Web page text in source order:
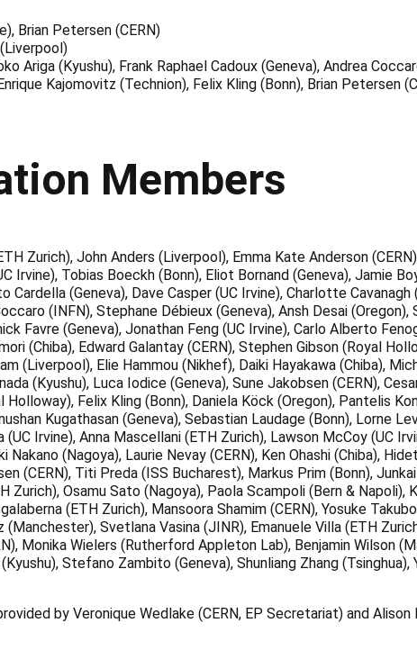
Brian Petersen (CERN)
Ariga (Kyushu), Frank Raphael Cadoux (Geneva), Andrea
Kajomovitz (Technion), Felix Kling (Bonn), Brian
Members
Zurich), John Anders (Liverpool), Emma Kate Anderson
Irvine), Tobias Boeckh (Bonn), Eliot Bornand (Geneva), Jamie
Cardella (Geneva), Dave Casper (UC Irvine), Charlotte
(INFN), Stephane Débieux (Geneva), Ansh Desai
Favre (Geneva), Jonathan Feng (UC Irvine), Carlo Alberto
(Chiba), Edward Galantay (CERN), Stephen Gibson (Royal
(Liverpool), Elie Hammou (Nikhef), Daiki Hayakawa (Chiba),
(Kyushu), Luca Iodice (Geneva), Sune Jakobsen (CERN),
Felix Kling (Bonn), Daniela Köck (Oregon), Pantelis
Kugathasan (Geneva), Sebastian Laudage (Bonn), Lorne
Irvine), Anna Mascellani (ETH Zurich), Lawson McCoy (UC
(Nagoya), Laurie Nevay (CERN), Ken Ohashi (Chiba),
(CERN), Titi Preda (ISS Bucharest), Markus Prim (Bonn),
Zurich), Osamu Sato (Nagoya), Paola Scampoli (Bern &
(ETH Zurich), Mansoora Shamim (CERN), Yosuke
Svetlana Vasina (JINR), Emanuele Villa (ETH
Monika Wielers (Rutherford Appleton Lab), Benjamin Wilson
Stefano Zambito (Geneva), Shunliang Zhang
by Veronique Wedlake (CERN, EP Secretariat) and Alison